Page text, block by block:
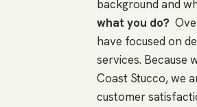
background and
what you do?
have focused on
services. Because
Coast Stucco, we
customer